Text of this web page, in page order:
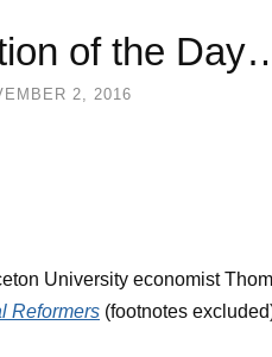
of the
2, 2016
University economist
Reformers (footnotes